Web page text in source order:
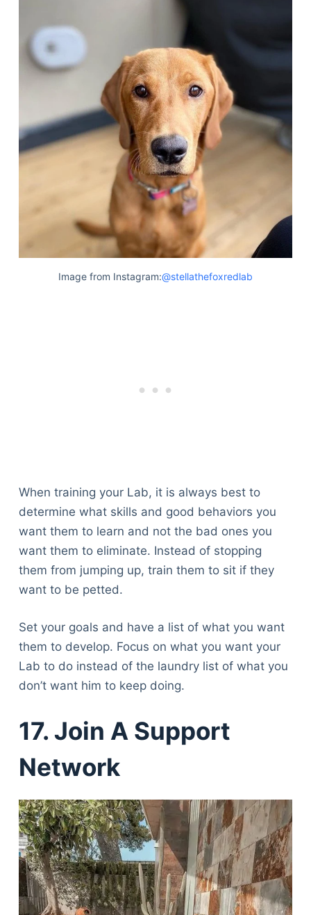
Image from Instagram:@stellathefoxredlab
When training your Lab, it is always best to
determine what skills and good behaviors you
want them to learn and not the bad ones you
want them to eliminate. Instead of stopping
them from jumping up, train them to sit if they
want to be petted.
Set your goals and have a list of what you want
them to develop. Focus on what you want your
Lab to do instead of the laundry list of what you
don’t want him to keep doing.
17. Join A Support
Network